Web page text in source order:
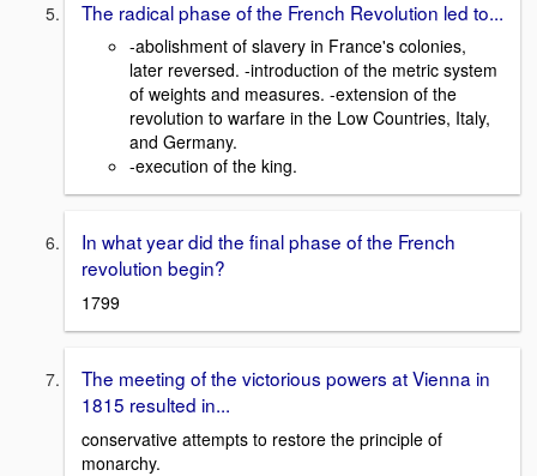
The radical phase of the French Revolution led to...
-abolishment of slavery in France's colonies,
later reversed. -introduction of the metric system
of weights and measures. -extension of the
revolution to warfare in the Low Countries, Italy,
and Germany.
-execution of the king.
In what year did the final phase of the French
revolution begin?
1799
The meeting of the victorious powers at Vienna in
1815 resulted in...
conservative attempts to restore the principle of
monarchy.